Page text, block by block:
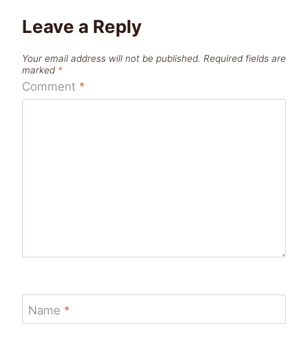
Leave a Reply
Your email address will not be published. Required fields are
marked *
Comment *
Name *